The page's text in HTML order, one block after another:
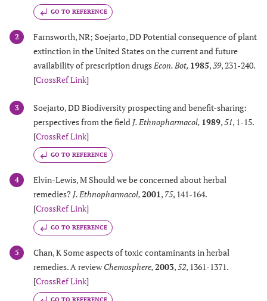
GO TO REFERENCE
2
Farnsworth, NR; Soejarto, DD Potential consequence of plant
extinction in the United States on the current and future
availability of prescription drugsEcon. Bot, 1985,39, 231-240.
[CrossRef Link]
3
Soejarto, DD Biodiversity prospecting and benefit-sharing:
perspectives from the field J. Ethnopharmacol, 1989,51, 1-15.
[CrossRef Link]
GO TO REFERENCE
4
Elvin-Lewis, M Should we be concerned about herbal
remedies? J. Ethnopharmacol,2001, 75, 141-164.
[CrossRef Link]
GO TO REFERENCE
5
Chan, K Some aspects of toxic contaminants in herbal
remedies. A reviewChemosphere, 2003,52, 1361-1371.
[CrossRef Link]